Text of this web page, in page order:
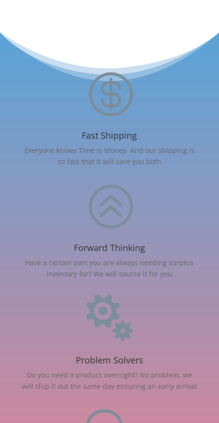

Fast Shipping
Everyone knows Time is Money. And our shipping is
so fast that it will save you both
>
Forward Thinking
Have a certain part you are always needing surplus
inventory for? We will source it for you

Problem Solvers
Do you need a product overnight? No problem, we
will ship it out the same day ensuring an early arrival